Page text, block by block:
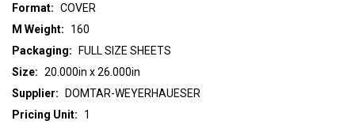
Format: COVER
M Weight:
160
Packaging:
FULL SIZE SHEETS
Size: 20.000in x 26.000in
Supplier:
DOMTAR-WEYERHAUESER
Pricing Unit:
1